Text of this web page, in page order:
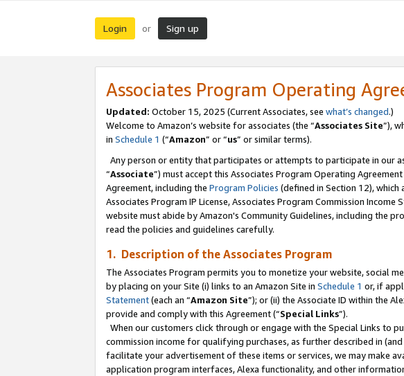
Login or Sign up
Associates Program Operating
Updated: October 15, 2025 (Current Associates, see what’s changed.)
Welcome to Amazon’s website for associates (the “Associates Site”),
in Schedule 1 (“Amazon” or “us” or similar terms).
Any person or entity that participates or attempts to participate in our
“Associate”) must accept this Associates Program Operating Agreement
Agreement, including the Program Policies (defined in Section 12),
Associates Program IP License, Associates Program Commission
website must abide by Amazon's Community Guidelines, including the
read the policies and guidelines carefully.
1. Description of the Associates Program
The Associates Program permits you to monetize your website, social
by placing on your Site (i) links to an Amazon Site in Schedule 1 or, if
Statement(each an “Amazon Site”); or (ii) the Associate ID within the
provide and comply with this Agreement (“Special Links”).
When our customers click through or engage with the Special Links to
commission income for qualifying purchases, as further described in
facilitate your advertisement of these items or services, we may make
application program interfaces, Alexa functionality, and other